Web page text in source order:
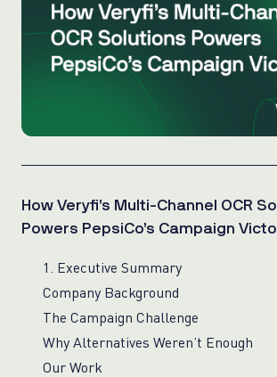
How Veryfi’s Multi-Channel OCR
Powers PepsiCo’s Campaign
1. Executive Summary
Company Background
The Campaign Challenge
Why Alternatives Weren’t Enough
Our Work